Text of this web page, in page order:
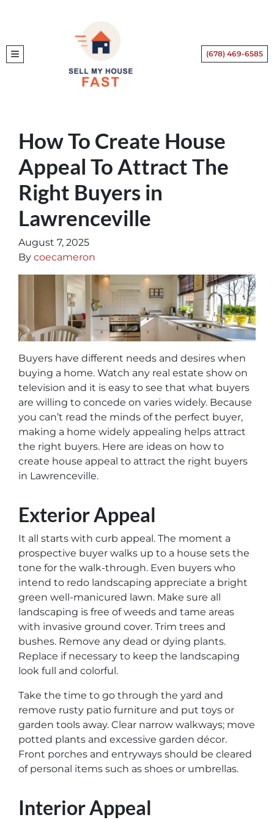
TOGGLE MENU (678) 469-6585
How To Create House
Appeal To Attract The
Right Buyers in
Lawrenceville
August 7, 2025
By coecameron
Buyers have different needs and desires when
buying a home. Watch any real estate show on
television and it is easy to see that what buyers
are willing to concede on varies widely. Because
you can’t read the minds of the perfect buyer,
making a home widely appealing helps attract
the right buyers. Here are ideas on how to
create house appeal to attract the right buyers
in Lawrenceville.
Exterior Appeal
It all starts with curb appeal. The moment a
prospective buyer walks up to a house sets the
tone for the walk-through. Even buyers who
intend to redo landscaping appreciate a bright
green well-manicured lawn. Make sure all
landscaping is free of weeds and tame areas
with invasive ground cover. Trim trees and
bushes. Remove any dead or dying plants.
Replace if necessary to keep the landscaping
look full and colorful.
Take the time to go through the yard and
remove rusty patio furniture and put toys or
garden tools away. Clear narrow walkways; move
potted plants and excessive garden décor.
Front porches and entryways should be cleared
of personal items such as shoes or umbrellas.
Interior Appeal